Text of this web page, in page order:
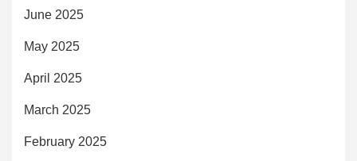
June 2025
May 2025
April 2025
March 2025
February 2025